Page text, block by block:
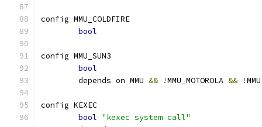
config MMU_COLDFIRE
bool
config MMU_SUN3
bool
	depends on MMU
&& !MMU_MOTOROLA && !
config KEXEC
bool "kexec system call"